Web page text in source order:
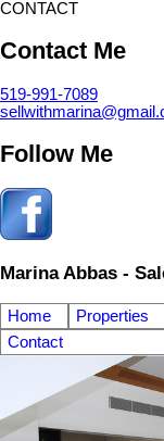
CONTACT
Contact Me
519-991-7089
Follow Me
Marina Abbas -
Home Properties
Contact